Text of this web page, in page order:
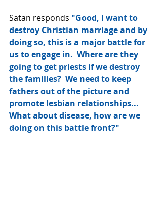
Satan responds "Good, I want to
destroy Christian marriage and by
doing so, this is a major battle for
us to engage in.  Where are they
going to get priests if we destroy
the families?  We need to keep
fathers out of the picture and
promote lesbian relationships...
What about disease, how are we
doing on this battle front?"